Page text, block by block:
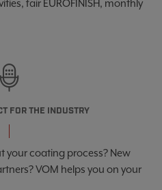
fair EUROFINISH, monthly
FOR THE INDUSTRY
your coating process? New
VOM helps you on your